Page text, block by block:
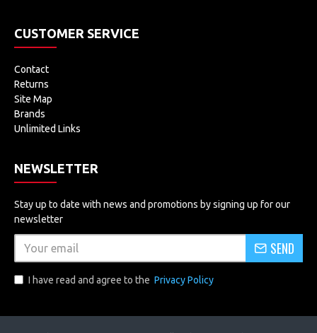
CUSTOMER SERVICE
Contact
Returns
Site Map
Brands
Unlimited Links
NEWSLETTER
Stay up to date with news and promotions by signing up for our
newsletter
SEND
I have read and agree to the Privacy Policy